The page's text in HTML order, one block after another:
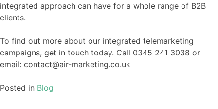
integrated approach can have for a whole range of B2B
clients.
To find out more about our integrated telemarketing
campaigns, get in touch today. Call 0345 241 3038 or
email: contact@air-marketing.co.uk
Posted in Blog